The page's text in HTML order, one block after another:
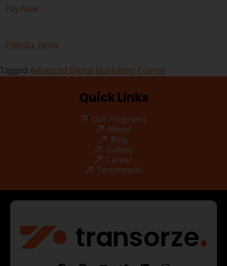
Pay Now
ENROLL NOW
Tagged Advanced Digital Marketing Course
Quick Links
Our Programs
About
Blog
Gallery
Career
Testimonial